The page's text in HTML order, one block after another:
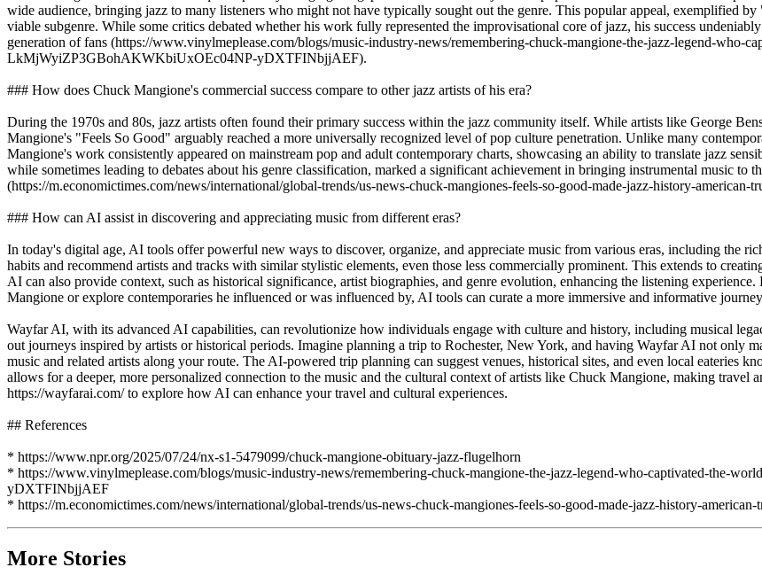
wide audience, bringing jazz to many listeners who might not have typically sought out the genre. This popular appeal, exemplified
viable subgenre. While some critics debated whether his work fully represented the improvisational core of jazz, his success
generation of fans (https://www.vinylmeplease.com/blogs/music-industry-news/remembering-chuck-mangione-the-jazz-legend-who-
LkMjWyiZP3GBohAKWKbiUxOEc04NP-yDXTFINbjjAEF).
### How does Chuck Mangione's commercial success compare to other jazz artists of his era?
During the 1970s and 80s, jazz artists often found their primary success within the jazz community itself. While artists like George
Mangione's "Feels So Good" arguably reached a more universally recognized level of pop culture penetration. Unlike many
Mangione's work consistently appeared on mainstream pop and adult contemporary charts, showcasing an ability to translate jazz
while sometimes leading to debates about his genre classification, marked a significant achievement in bringing instrumental music to
(https://m.economictimes.com/news/international/global-trends/us-news-chuck-mangiones-feels-so-good-made-jazz-history-american-
### How can AI assist in discovering and appreciating music from different eras?
In today's digital age, AI tools offer powerful new ways to discover, organize, and appreciate music from various eras, including the
habits and recommend artists and tracks with similar stylistic elements, even those less commercially prominent. This extends to
AI can also provide context, such as historical significance, artist biographies, and genre evolution, enhancing the listening
Mangione or explore contemporaries he influenced or was influenced by, AI tools can curate a more immersive and informative
Wayfar AI, with its advanced AI capabilities, can revolutionize how individuals engage with culture and history, including musical
out journeys inspired by artists or historical periods. Imagine planning a trip to Rochester, New York, and having Wayfar AI not only
music and related artists along your route. The AI-powered trip planning can suggest venues, historical sites, and even local eateries
allows for a deeper, more personalized connection to the music and the cultural context of artists like Chuck Mangione, making
https://wayfarai.com/ to explore how AI can enhance your travel and cultural experiences.
## References
* https://www.npr.org/2025/07/24/nx-s1-5479099/chuck-mangione-obituary-jazz-flugelhorn
* https://www.vinylmeplease.com/blogs/music-industry-news/remembering-chuck-mangione-the-jazz-legend-who-captivated-
yDXTFINbjjAEF
* https://m.economictimes.com/news/international/global-trends/us-news-chuck-mangiones-feels-so-good-made-jazz-history-
More Stories